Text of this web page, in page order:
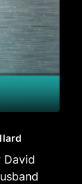
David